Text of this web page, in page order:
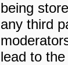
being
any third
lead to